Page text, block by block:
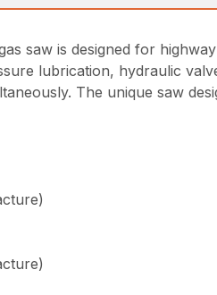
saw is designed for
lubrication, hydraulic
The unique saw